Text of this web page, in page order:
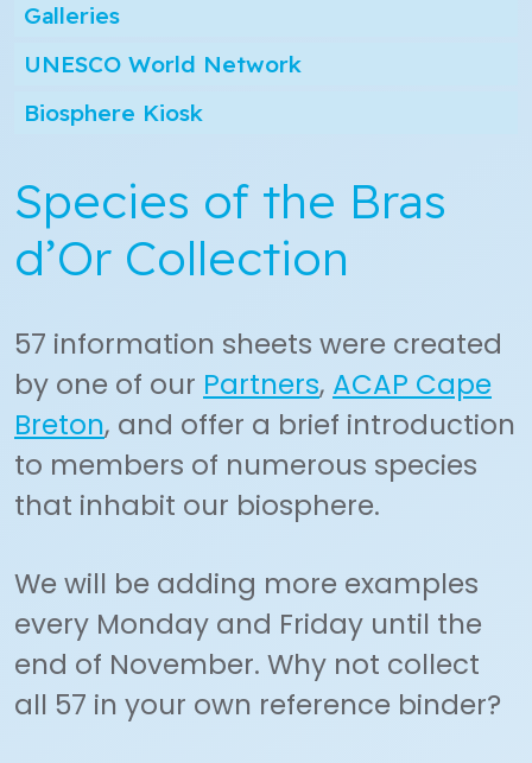
Galleries
UNESCO World Network
Biosphere Kiosk
Species of the Bras
d’Or Collection
57 information sheets were created
by one of our Partners, ACAP Cape
Breton, and offer a brief introduction
to members of numerous species
that inhabit our biosphere.
We will be adding more examples
every Monday and Friday until the
end of November. Why not collect
all 57 in your own reference binder?